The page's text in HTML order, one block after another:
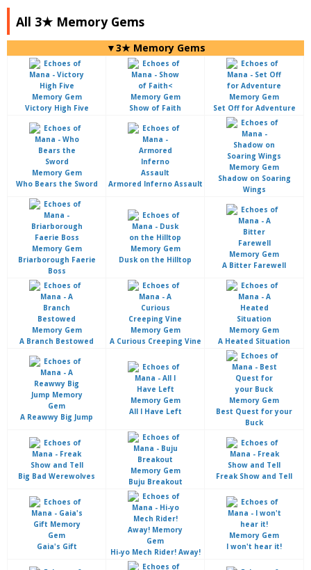
All 3★ Memory Gems
▼3★ Memory Gems
Victory High Five Show of Faith Set Off for Adventure
Who Bears the Sword Armored Inferno Assault
Shadow on Soaring
Wings
Briarborough Faerie
Boss
Dusk on the Hilltop
A Bitter Farewell
A Branch Bestowed A Curious Creeping Vine A Heated Situation
A Reawwy Big Jump
All I Have Left
Best Quest for your
Buck
Big Bad Werewolves
Buju Breakout
Freak Show and Tell
Gaia's Gift
Hi-yo Mech Rider! Away!
I won't hear it!